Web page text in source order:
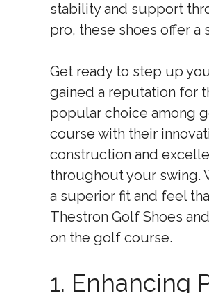
stability and support
pro, these shoes offer
Get ready to step up
gained a reputation for
popular choice among
course with their
construction and
throughout your swing.
a superior fit and feel
Thestron Golf Shoes
on the golf course.
1. Enhancing